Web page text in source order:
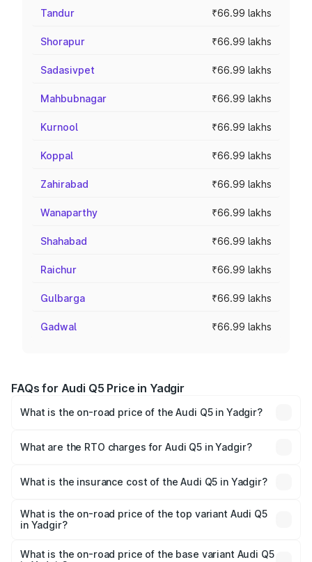
Tandur ₹66.99 lakhs
Shorapur ₹66.99 lakhs
Sadasivpet ₹66.99 lakhs
Mahbubnagar ₹66.99 lakhs
Kurnool ₹66.99 lakhs
Koppal ₹66.99 lakhs
Zahirabad ₹66.99 lakhs
Wanaparthy ₹66.99 lakhs
Shahabad ₹66.99 lakhs
Raichur ₹66.99 lakhs
Gulbarga ₹66.99 lakhs
Gadwal ₹66.99 lakhs
FAQs for Audi Q5 Price in Yadgir
What is the on-road price of the Audi Q5 in Yadgir?
Lakhs and ₹69.86 Lakhs. On-road prices vary across cities
What are the RTO charges for Audi Q5 in Yadgir?
Yadgir will be ₹13.39 lakhs.
What is the insurance cost of the Audi Q5 in Yadgir?
Yadgir is ₹2.87 lakhs
What is the on-road price of the top variant Audi Q5
in Yadgir?
₹86.11 lakhs Lakh in Yadgir.
What is the on-road price of the base variant Audi Q5